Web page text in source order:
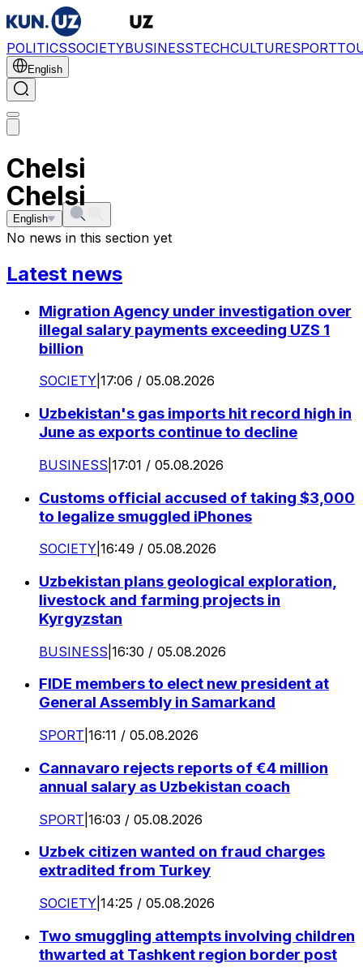
POLITICSSOCIETYBUSINESSTECHCULTURESPORT
English
Chelsi
English
Chelsi
No news in this section yet
Latest news
Migration Agency under investigation over
illegal salary payments exceeding UZS 1
billion
SOCIETY 17:06 / 05.08.2026
Uzbekistan's gas imports hit record high in
June as exports continue to decline
BUSINESS 17:01 / 05.08.2026
Customs official accused of taking $3,000
to legalize smuggled iPhones
SOCIETY 16:49 / 05.08.2026
Uzbekistan plans geological exploration,
livestock and farming projects in
Kyrgyzstan
BUSINESS 16:30 / 05.08.2026
FIDE members to elect new president at
General Assembly in Samarkand
SPORT 16:11 / 05.08.2026
Cannavaro rejects reports of €4 million
annual salary as Uzbekistan coach
SPORT 16:03 / 05.08.2026
Uzbek citizen wanted on fraud charges
extradited from Turkey
SOCIETY 14:25 / 05.08.2026
Two smuggling attempts involving children
thwarted at Tashkent region border post